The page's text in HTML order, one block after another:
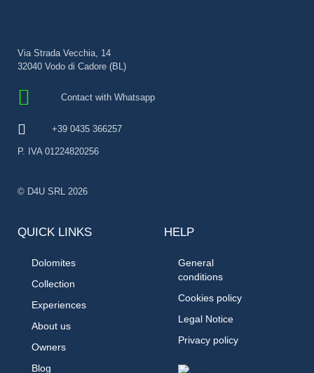
Via Strada Vecchia, 14
32040 Vodo di Cadore (BL)
Contact with Whatsapp
+39 0435 366257
P. IVA 01224820256
© D4U SRL 2026
QUICK LINKS
Dolomites
Collection
Experiences
About us
Owners
Blog
HELP
General
conditions
Cookies policy
Legal Notice
Privacy policy